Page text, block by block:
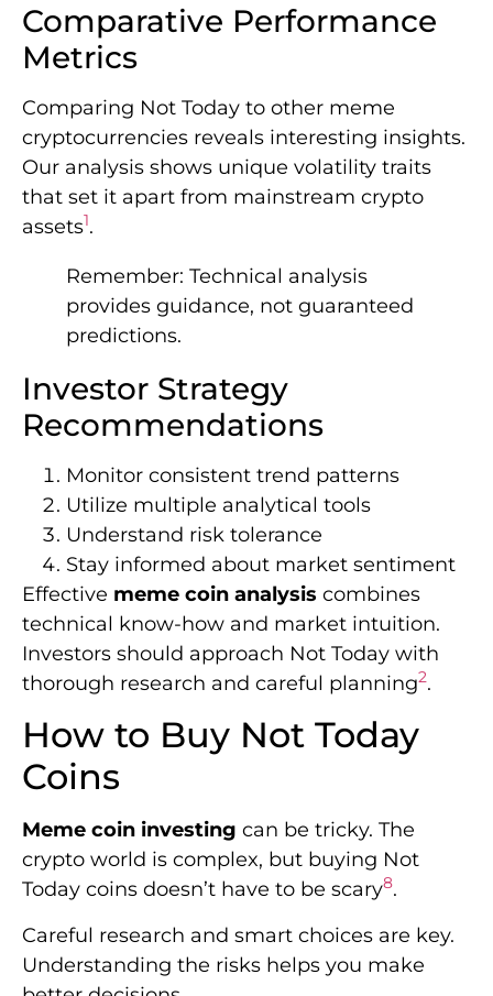
Comparative Performance
Metrics
Comparing Not Today to other meme
cryptocurrencies reveals interesting insights.
Our analysis shows unique volatility traits
that set it apart from mainstream crypto
assets1.
Remember: Technical analysis
provides guidance, not guaranteed
predictions.
Investor Strategy
Recommendations
Monitor consistent trend patterns
Utilize multiple analytical tools
Understand risk tolerance
Stay informed about market sentiment
Effective meme coin analysis combines
technical know-how and market intuition.
Investors should approach Not Today with
thorough research and careful planning2.
How to Buy Not Today
Coins
Meme coin investing can be tricky. The
crypto world is complex, but buying Not
Today coins doesn’t have to be scary8.
Careful research and smart choices are key.
Understanding the risks helps you make